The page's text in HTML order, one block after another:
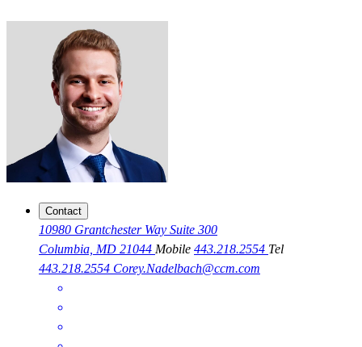
Contact
10980 Grantchester Way Suite 300
Columbia, MD 21044 Mobile 443.218.2554 Tel
443.218.2554 Corey.Nadelbach@ccm.com